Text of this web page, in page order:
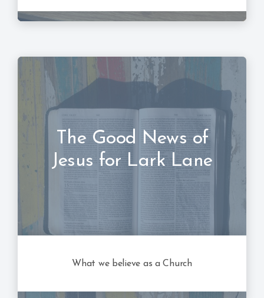
The Good News of
Jesus for Lark Lane
What we believe as a Church